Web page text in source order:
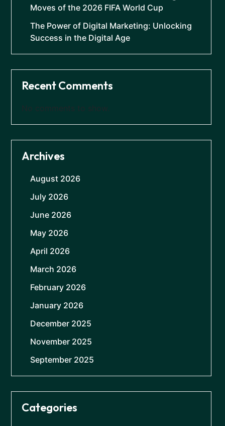
Moves of the 2026 FIFA World Cup
The Power of Digital Marketing: Unlocking
Success in the Digital Age
Recent Comments
No comments to show.
Archives
August 2026
July 2026
June 2026
May 2026
April 2026
March 2026
February 2026
January 2026
December 2025
November 2025
September 2025
Categories